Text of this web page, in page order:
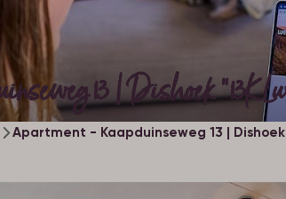
13 | Dishoek "13K
Apartment - Kaapduinseweg 13 | Dishoek